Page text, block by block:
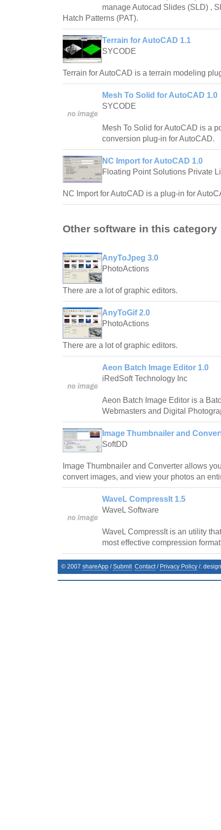
manage Autocad Slides (SLD) ,
Hatch Patterns (PAT).
Terrain for AutoCAD 1.1
SYCODE
Terrain for AutoCAD is a terrain modeling
Mesh To Solid for AutoCAD 1.0
SYCODE
Mesh To Solid for AutoCAD is a
conversion plug-in for AutoCAD.
NC Import for AutoCAD 1.0
Floating Point Solutions Private
NC Import for AutoCAD is a plug-in for
Other software in this category
AnyToJpeg 3.0
PhotoActions
There are a lot of graphic editors.
AnyToGif 2.0
PhotoActions
There are a lot of graphic editors.
Aeon Batch Image Editor 1.0
iRedSoft Technology Inc
Aeon Batch Image Editor is a
Webmasters and Digital
Image Thumbnailer and
SoftDD
Image Thumbnailer and Converter allows
convert images, and view your photos an
WaveL CompressIt 1.5
WaveL Software
WaveL CompressIt is an utility
most effective compression
© 2007 shareApp /Submit Contact/ Privacy Policy /.